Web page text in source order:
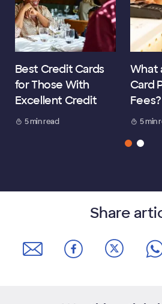
Best Credit Cards
for Those With
Excellent Credit
5 min read
What
Card
Fees?
5 min
Share